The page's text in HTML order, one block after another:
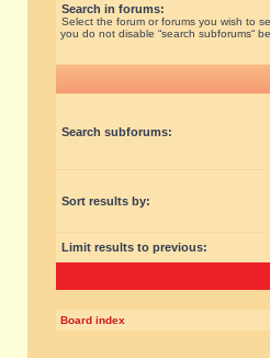
Search in forums:
Select the forum or forums you wish to
you do not disable “search subforums“
Search subforums:
Sort results by:
Limit results to previous:
Board index